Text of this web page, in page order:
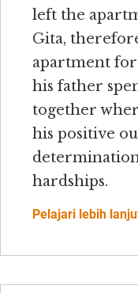
left the
Gita,
apartment for
his father
together
his positive
hardships.
Pelajari lebih